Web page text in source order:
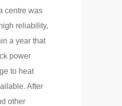
centre was
reliability,
a year that
power
to heat
After
other